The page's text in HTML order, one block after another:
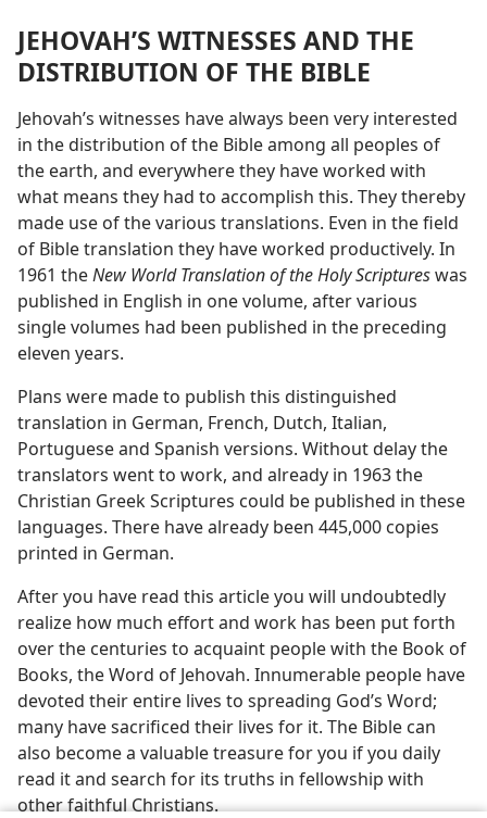
JEHOVAH’S WITNESSES AND THE
DISTRIBUTION OF THE BIBLE
Jehovah’s witnesses have always been very interested
in the distribution of the Bible among all peoples of
the earth, and everywhere they have worked with
what means they had to accomplish this. They thereby
made use of the various translations. Even in the field
of Bible translation they have worked productively. In
1961 theNew World Translation of the Holy Scriptureswas
published in English in one volume, after various
single volumes had been published in the preceding
eleven years.
Plans were made to publish this distinguished
translation in German, French, Dutch, Italian,
Portuguese and Spanish versions. Without delay the
translators went to work, and already in 1963 the
Christian Greek Scriptures could be published in these
languages. There have already been 445,000 copies
printed in German.
After you have read this article you will undoubtedly
realize how much effort and work has been put forth
over the centuries to acquaint people with the Book of
Books, the Word of Jehovah. Innumerable people have
devoted their entire lives to spreading God’s Word;
many have sacrificed their lives for it. The Bible can
also become a valuable treasure for you if you daily
read it and search for its truths in fellowship with
other faithful Christians.